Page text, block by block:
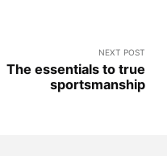
NEXT POST
The essentials to true
sportsmanship